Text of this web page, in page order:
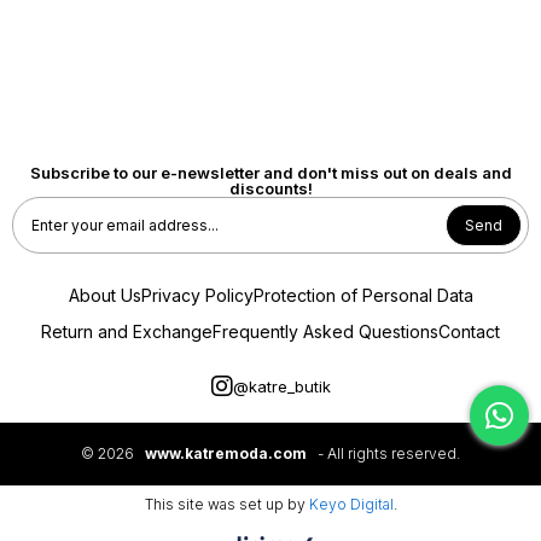
Subscribe to our e-newsletter and don't miss out on deals and
discounts!
Send
About UsPrivacy PolicyProtection of Personal Data
Return and ExchangeFrequently Asked QuestionsContact
@katre_butik
© 2026 www.katremoda.com - All rights reserved.
This site was set up by Keyo Digital.